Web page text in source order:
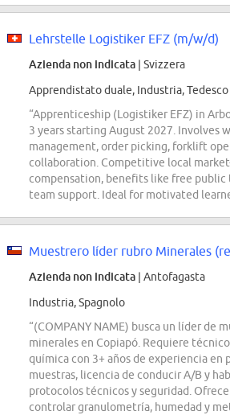
Lehrstelle Logistiker EFZ (m/w/d)
Azienda non indicata | Svizzera
Apprendistato duale, Industria, Tedesco
“Apprenticeship (Logistiker EFZ) in
3 years starting August 2027. Involves
management, order picking, forklift
collaboration. Competitive local
compensation, benefits like free public
team support. Ideal for motivated
Azienda non indicata | Antofagasta
Industria, Spagnolo
“(COMPANY NAME) busca un líder de
minerales en Copiapó. Requiere
química con 3+ años de experiencia en
muestras, licencia de conducir A/B y
protocolos técnicos y seguridad.
controlar granulometría, humedad y